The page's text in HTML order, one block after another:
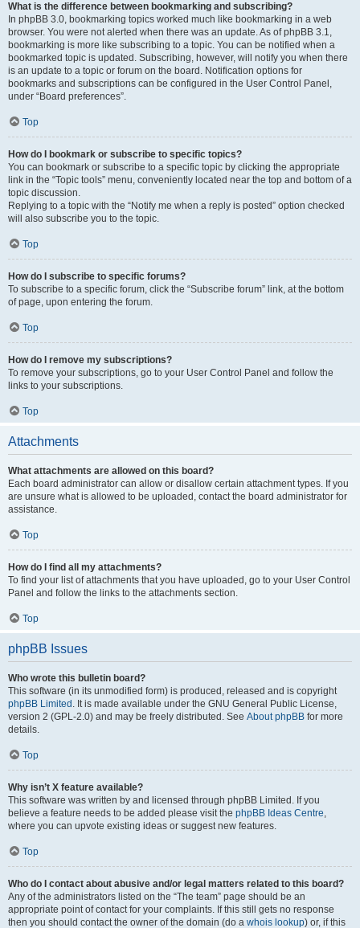
What is the difference between bookmarking and subscribing?
In phpBB 3.0, bookmarking topics worked much like bookmarking in a web
browser. You were not alerted when there was an update. As of phpBB 3.1,
bookmarking is more like subscribing to a topic. You can be notified when a
bookmarked topic is updated. Subscribing, however, will notify you when there
is an update to a topic or forum on the board. Notification options for
bookmarks and subscriptions can be configured in the User Control Panel,
under “Board preferences”.
Top
How do I bookmark or subscribe to specific topics?
You can bookmark or subscribe to a specific topic by clicking the appropriate
link in the “Topic tools” menu, conveniently located near the top and bottom of a
topic discussion.
Replying to a topic with the “Notify me when a reply is posted” option checked
will also subscribe you to the topic.
Top
How do I subscribe to specific forums?
To subscribe to a specific forum, click the “Subscribe forum” link, at the bottom
of page, upon entering the forum.
Top
How do I remove my subscriptions?
To remove your subscriptions, go to your User Control Panel and follow the
links to your subscriptions.
Top
Attachments
What attachments are allowed on this board?
Each board administrator can allow or disallow certain attachment types. If you
are unsure what is allowed to be uploaded, contact the board administrator for
assistance.
Top
How do I find all my attachments?
To find your list of attachments that you have uploaded, go to your User Control
Panel and follow the links to the attachments section.
Top
phpBB Issues
Who wrote this bulletin board?
This software (in its unmodified form) is produced, released and is copyright
phpBB Limited . It is made available under the GNU General Public License,
version 2 (GPL-2.0) and may be freely distributed. See About phpBB for more
details.
Top
Why isn’t X feature available?
This software was written by and licensed through phpBB Limited. If you
believe a feature needs to be added please visit the phpBB Ideas Centre,
where you can upvote existing ideas or suggest new features.
Top
Who do I contact about abusive and/or legal matters related to this board?
Any of the administrators listed on the “The team” page should be an
appropriate point of contact for your complaints. If this still gets no response
then you should contact the owner of the domain (do a whois lookup) or, if this